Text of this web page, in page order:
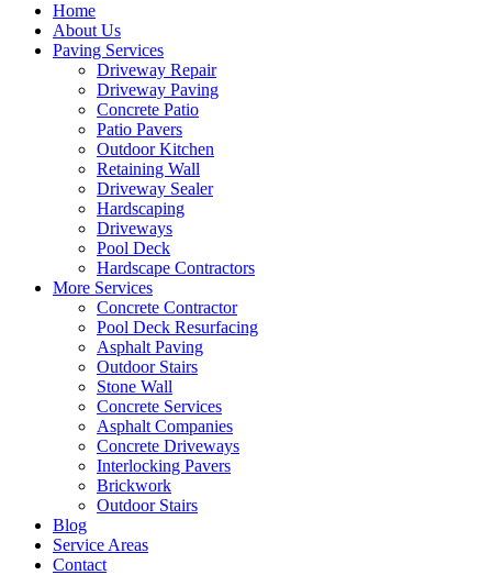
Home
About Us
Paving Services
Driveway Repair
Driveway Paving
Concrete Patio
Patio Pavers
Outdoor Kitchen
Retaining Wall
Driveway Sealer
Hardscaping
Driveways
Pool Deck
Hardscape Contractors
More Services
Concrete Contractor
Pool Deck Resurfacing
Asphalt Paving
Outdoor Stairs
Stone Wall
Concrete Services
Asphalt Companies
Concrete Driveways
Interlocking Pavers
Brickwork
Outdoor Stairs
Blog
Service Areas
Contact